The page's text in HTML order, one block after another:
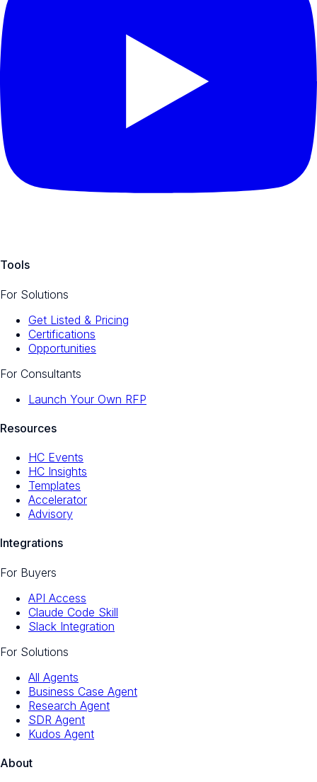
Tools
For Solutions
Get Listed & Pricing
Certifications
Opportunities
For Consultants
Launch Your Own RFP
Resources
HC Events
HC Insights
Templates
Accelerator
Advisory
Integrations
For Buyers
API Access
Claude Code Skill
Slack Integration
For Solutions
All Agents
Business Case Agent
Research Agent
SDR Agent
Kudos Agent
About